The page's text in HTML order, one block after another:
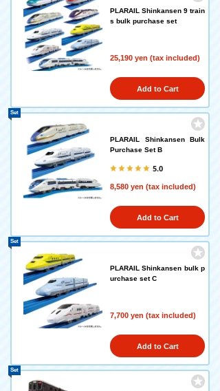
PLARAIL Shinkansen 9 train
s bulk purchase set
25,190 yen (tax included)
Add to Cart
PLARAIL Shinkansen Bulk
Purchase Set B
5.0
8,580 yen (tax included)
Set
Add to Cart
PLARAIL Shinkansen bulk p
urchase set C
7,700 yen (tax included)
Set
Add to Cart
Set